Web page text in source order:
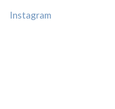
Instagram